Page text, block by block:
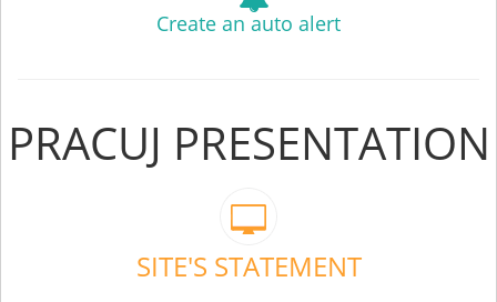
Create an auto alert
PRACUJ PRESENTATION
SITE'S STATEMENT